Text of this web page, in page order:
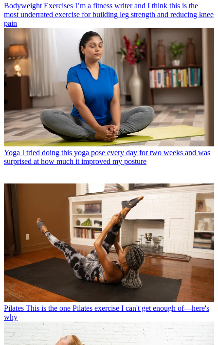
Bodyweight Exercises I’m a fitness writer and I think this is the
most underrated exercise for building leg strength and reducing knee
pain
Yoga I tried doing this yoga pose every day for two weeks and was
surprised at how much it improved my posture
Pilates This is the one Pilates exercise I can't get enough of—here's
why